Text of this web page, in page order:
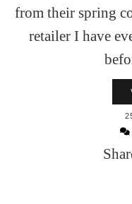
from their spring
retailer I have